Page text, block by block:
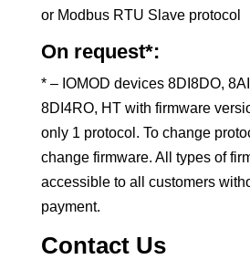
or Modbus RTU Slave protocol
On request*:
* – IOMOD devices 8DI8DO,
8DI4RO, HT with firmware
only 1 protocol. To change
change firmware. All types of
accessible to all customers
payment.
Contact Us